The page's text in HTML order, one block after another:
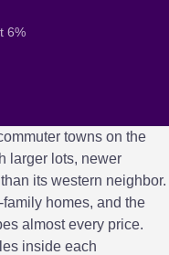
6%
towns on the
larger lots, newer
its western neighbor.
homes, and the
almost every price.
inside each